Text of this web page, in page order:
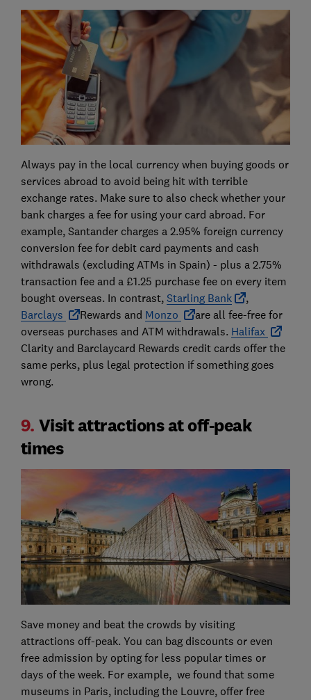
Always pay in the local currency when buying goods or
services abroad to avoid being hit with terrible
exchange rates. Make sure to also check whether your
bank charges a fee for using your card abroad. For
example, Santander charges a 2.95% foreign currency
conversion fee for debit card payments and cash
withdrawals (excluding ATMs in Spain) - plus a 2.75%
transaction fee and a £1.25 purchase fee on every item
bought overseas. In contrast, Starling Bank
,
Barclays
Rewards and Monzo
are all fee-free for
overseas purchases and ATM withdrawals. Halifax
Clarity and Barclaycard Rewards credit cards offer the
same perks, plus legal protection if something goes
wrong.
9. Visit attractions at off-peak
times
Save money and beat the crowds by visiting
attractions off-peak. You can bag discounts or even
free admission by opting for less popular times or
days of the week. For example, we found that some
museums in Paris, including the Louvre, offer free